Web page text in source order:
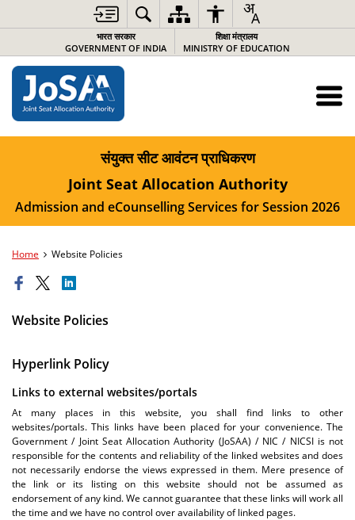
भारत सरकार
GOVERNMENT OF INDIA
शिक्षा मंत्रालय
MINISTRY OF EDUCATION
संयुक्त सीट आवंटन प्राधिकरण
Joint Seat Allocation Authority
Admission and eCounselling Services for Session 2026
Home Website Policies
Website Policies
Hyperlink Policy
Links to external websites/portals
At many places in this website, you shall find links to other
websites/portals. This links have been placed for your convenience. The
Government / Joint Seat Allocation Authority (JoSAA) / NIC / NICSI is not
responsible for the contents and reliability of the linked websites and does
not necessarily endorse the views expressed in them. Mere presence of
the link or its listing on this website should not be assumed as
endorsement of any kind. We cannot guarantee that these links will work all
the time and we have no control over availability of linked pages.